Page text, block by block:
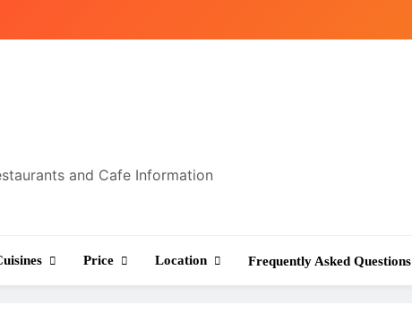
and Cafe Information
Price Location Frequently Asked Questions